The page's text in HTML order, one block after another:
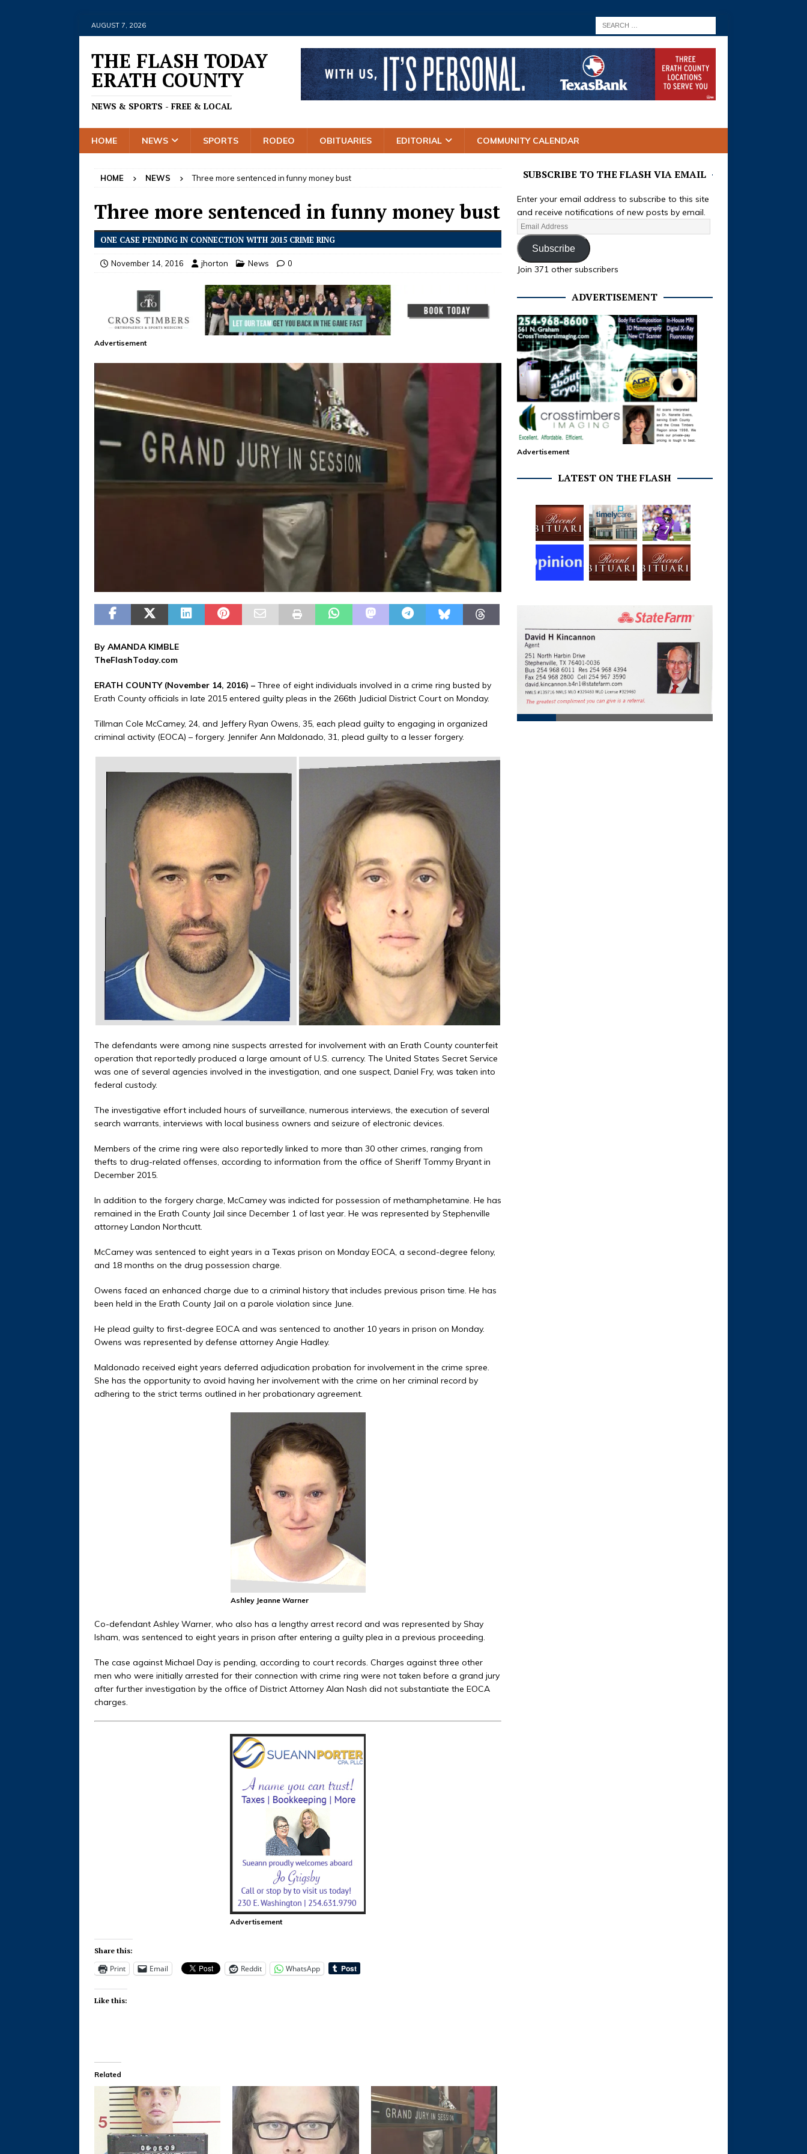
AUGUST 7, 2026
THE FLASH TODAY
ERATH COUNTY
NEWS & SPORTS - FREE & LOCAL
HOME NEWS SPORTS RODEO OBITUARIES EDITORIAL COMMUNITY CALENDAR
HOME NEWS Three more sentenced in funny money bust
Three more sentenced in funny money bust
ONE CASE PENDING IN CONNECTION WITH 2015 CRIME RING
November 14, 2016 jhorton News 0
Advertisement
By AMANDA KIMBLE
TheFlashToday.com
ERATH COUNTY (November 14, 2016) – Three of eight individuals involved in a crime ring busted by
Erath County officials in late 2015 entered guilty pleas in the 266th Judicial District Court on Monday.
Tillman Cole McCamey, 24, and Jeffery Ryan Owens, 35, each plead guilty to engaging in organized
criminal activity (EOCA) – forgery. Jennifer Ann Maldonado, 31, plead guilty to a lesser forgery.
The defendants were among nine suspects arrested for involvement with an Erath County counterfeit
operation that reportedly produced a large amount of U.S. currency. The United States Secret Service
was one of several agencies involved in the investigation, and one suspect, Daniel Fry, was taken into
federal custody.
The investigative effort included hours of surveillance, numerous interviews, the execution of several
search warrants, interviews with local business owners and seizure of electronic devices.
Members of the crime ring were also reportedly linked to more than 30 other crimes, ranging from
thefts to drug-related offenses, according to information from the office of Sheriff Tommy Bryant in
December 2015.
In addition to the forgery charge, McCamey was indicted for possession of methamphetamine. He has
remained in the Erath County Jail since December 1 of last year. He was represented by Stephenville
attorney Landon Northcutt.
McCamey was sentenced to eight years in a Texas prison on Monday EOCA, a second-degree felony,
and 18 months on the drug possession charge.
Owens faced an enhanced charge due to a criminal history that includes previous prison time. He has
been held in the Erath County Jail on a parole violation since June.
He plead guilty to first-degree EOCA and was sentenced to another 10 years in prison on Monday.
Owens was represented by defense attorney Angie Hadley.
Maldonado received eight years deferred adjudication probation for involvement in the crime spree.
She has the opportunity to avoid having her involvement with the crime on her criminal record by
adhering to the strict terms outlined in her probationary agreement.
Ashley Jeanne Warner
Co-defendant Ashley Warner, who also has a lengthy arrest record and was represented by Shay
Isham, was sentenced to eight years in prison after entering a guilty plea in a previous proceeding.
The case against Michael Day is pending, according to court records. Charges against three other
men who were initially arrested for their connection with crime ring were not taken before a grand jury
after further investigation by the office of District Attorney Alan Nash did not substantiate the EOCA
charges.
Advertisement
Share this:
Print Email Reddit WhatsApp
Like this:
Related
SUBSCRIBE TO THE FLASH VIA EMAIL
Enter your email address to subscribe to this site
and receive notifications of new posts by email.
Subscribe
Join 371 other subscribers
ADVERTISEMENT
Advertisement
LATEST ON THE FLASH